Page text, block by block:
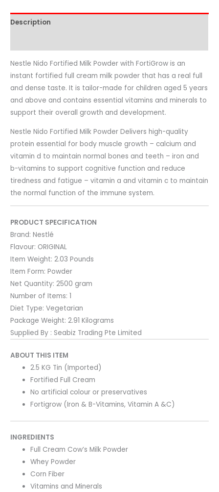
Description
Nestle Nido Fortified Milk Powder with FortiGrow is an
instant fortified full cream milk powder that has a real full
and dense taste. It is tailor-made for children aged 5 years
and above and contains essential vitamins and minerals to
support their overall growth and development.
Nestle Nido Fortified Milk Powder Delivers high-quality
protein essential for body muscle growth – calcium and
vitamin d to maintain normal bones and teeth – iron and
b-vitamins to support cognitive function and reduce
tiredness and fatigue – vitamin a and vitamin c to maintain
the normal function of the immune system.
PRODUCT SPECIFICATION
Brand: Nestlé
Flavour: ORIGINAL
Item Weight: 2.03 Pounds
Item Form: Powder
Net Quantity: 2500 gram
Number of Items: 1
Diet Type: Vegetarian
Package Weight: 2.91 Kilograms
Supplied By : Seabiz Trading Pte Limited
ABOUT THIS ITEM
2.5 KG Tin (Imported)
Fortified Full Cream
No artificial colour or preservatives
Fortigrow (Iron & B-Vitamins, Vitamin A &C)
INGREDIENTS
Full Cream Cow’s Milk Powder
Whey Powder
Corn Fiber
Vitamins and Minerals